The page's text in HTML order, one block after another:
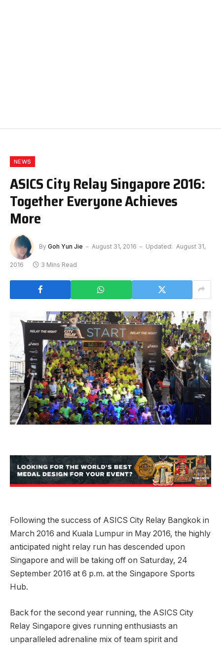
NEWS
ASICS City Relay Singapore 2016:
Together Everyone Achieves
More
By Goh Yun Jie August 31, 2016 Updated: August 31,
2016 3 Mins Read
Following the success of ASICS City Relay Bangkok in
March 2016 and Kuala Lumpur in May 2016, the highly
anticipated night relay run has descended upon
Singapore and will be taking off on Saturday, 24
September 2016 at 6 p.m. at the Singapore Sports
Hub.
Back for the second year running, the ASICS City
Relay Singapore gives running enthusiasts an
unparalleled adrenaline mix of team spirit and